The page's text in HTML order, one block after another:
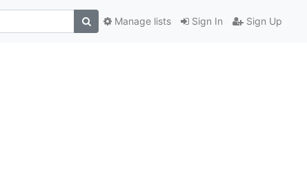
Sign In Sign Up
Manage lists